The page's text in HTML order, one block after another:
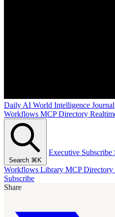
Daily AI World Intelligence Journal
Workflows MCP Directory
Search ⌘K
Executive Subscribe
Workflows Library MCP Directory
Subscribe
Share